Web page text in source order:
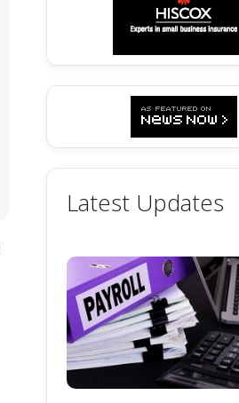
Latest Updates